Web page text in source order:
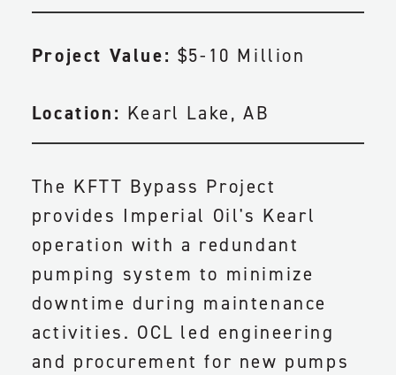
Project Value: $5-10 Million
Location: Kearl Lake, AB
The KFTT Bypass Project
provides Imperial Oil's Kearl
operation with a redundant
pumping system to minimize
downtime during maintenance
activities. OCL led engineering
and procurement for new pumps